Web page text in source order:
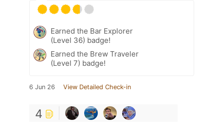
Earned the Bar Explorer
(Level 36) badge!
Earned the Brew Traveler
(Level 7) badge!
6 Jun 26 View Detailed Check-in
4